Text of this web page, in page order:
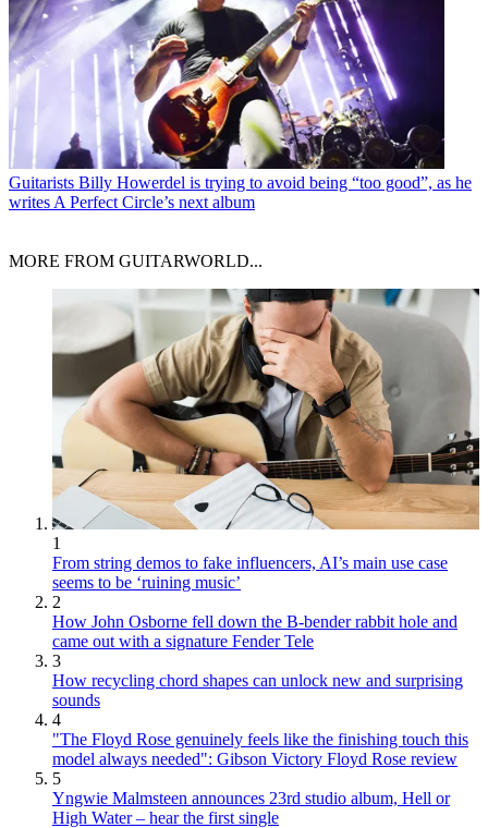
Guitarists Billy Howerdel is trying to avoid being “too good”, as he
writes A Perfect Circle’s next album
MORE FROM GUITARWORLD...
1
From string demos to fake influencers, AI’s main use case
seems to be ‘ruining music’
2
How John Osborne fell down the B-bender rabbit hole and
came out with a signature Fender Tele
3
How recycling chord shapes can unlock new and surprising
sounds
4
"The Floyd Rose genuinely feels like the finishing touch this
model always needed": Gibson Victory Floyd Rose review
5
Yngwie Malmsteen announces 23rd studio album, Hell or
High Water – hear the first single